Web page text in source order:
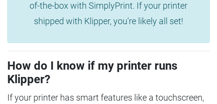
of-the-box with SimplyPrint. If your printer
shipped with Klipper, you're likely all set!
How do I know if my printer runs
Klipper?
If your printer has smart features like a touchscreen,